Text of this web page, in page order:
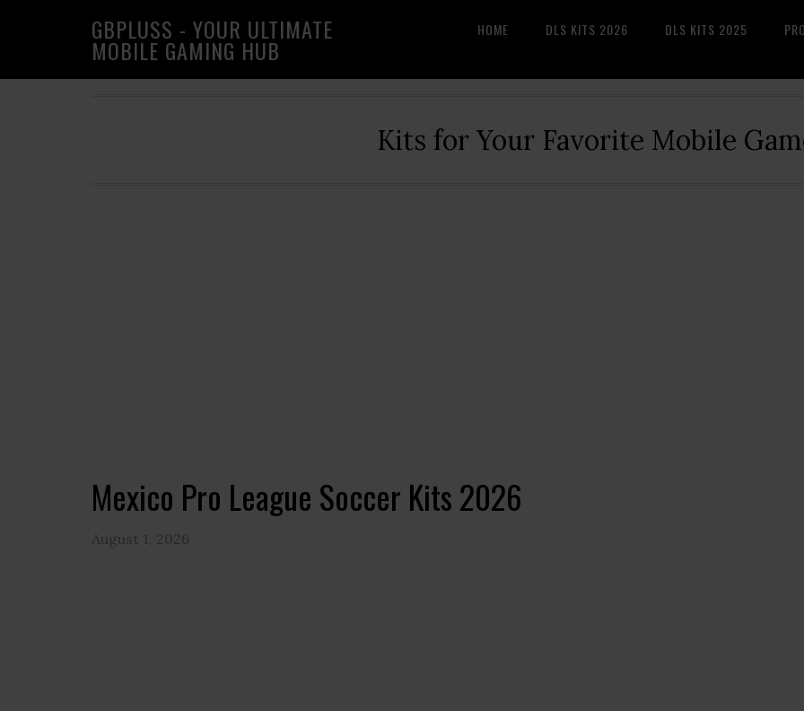
GBPLUSS - YOUR ULTIMATE
MOBILE GAMING HUB
HOME DLS KITS 2026 DLS KITS 2025
Kits for Your Favorite Mobile
Mexico Pro League Soccer Kits 2026
August 1, 2026